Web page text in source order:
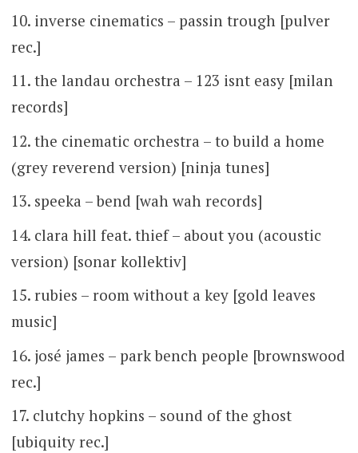
inverse cinematics – passin trough [pulver
rec.]
the landau orchestra – 123 isnt easy [milan
records]
the cinematic orchestra – to build a home
(grey reverend version) [ninja tunes]
speeka – bend [wah wah records]
clara hill feat. thief – about you (acoustic
version) [sonar kollektiv]
rubies – room without a key [gold leaves
music]
josé james – park bench people [brownswood
rec.]
clutchy hopkins – sound of the ghost
[ubiquity rec.]